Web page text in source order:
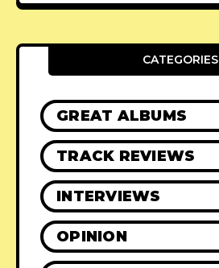
CATEGORIES
GREAT ALBUMS
TRACK REVIEWS
INTERVIEWS
OPINION